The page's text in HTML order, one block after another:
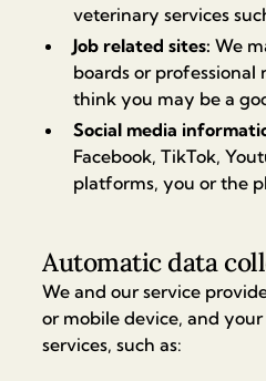
veterinary services
Job related sites: We
boards or professional
think you may be a
Social media
Facebook, TikTok,
platforms, you or the
Automatic data
We and our service
or mobile device, and
services, such as: